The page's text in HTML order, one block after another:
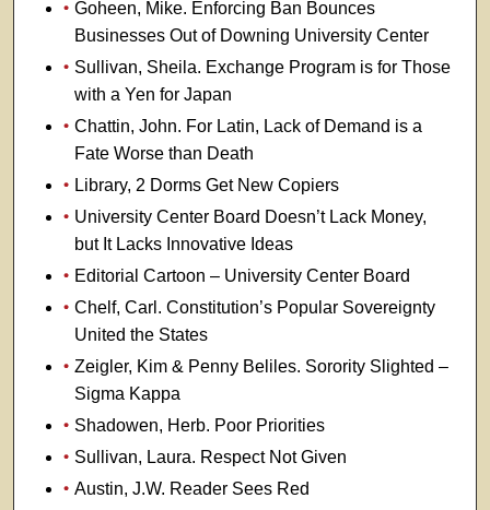
Goheen, Mike. Enforcing Ban Bounces
Businesses Out of Downing University Center
Sullivan, Sheila. Exchange Program is for Those
with a Yen for Japan
Chattin, John. For Latin, Lack of Demand is a
Fate Worse than Death
Library, 2 Dorms Get New Copiers
University Center Board Doesn’t Lack Money,
but It Lacks Innovative Ideas
Editorial Cartoon – University Center Board
Chelf, Carl. Constitution’s Popular Sovereignty
United the States
Zeigler, Kim & Penny Beliles. Sorority Slighted –
Sigma Kappa
Shadowen, Herb. Poor Priorities
Sullivan, Laura. Respect Not Given
Austin, J.W. Reader Sees Red